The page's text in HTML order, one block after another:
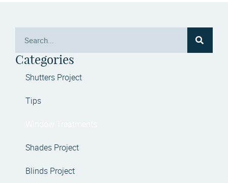
Categories
Shutters Project
Tips
Shades Project
Blinds Project